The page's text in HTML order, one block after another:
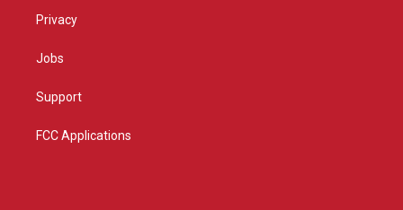
Privacy
Jobs
Support
FCC Applications